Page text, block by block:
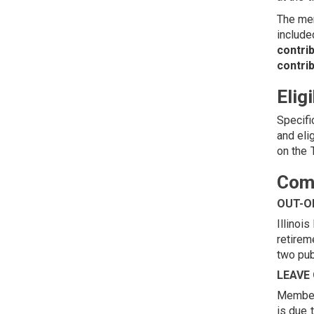
The
and
on the
OUT-
Illinois
two
is due